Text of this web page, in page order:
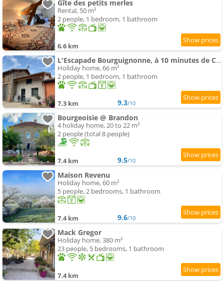
Gîte des petits merles
Rental, 50 m²
2 people, 1 bedroom, 1 bathroom
6.6 km
L'Escapade Bourguignonne, à 10 minutes de Cluny, petit déjeuner inclus!
Holiday home, 66 m²
2 people, 1 bedroom, 1 bathroom
7.3 km 9.3/10
Bourgeoisie @ Brandon
4 holiday home, 20 to 22 m²
2 people (total 8 people)
7.4 km 9.5/10
Maison Revenu
Holiday home, 60 m²
5 people, 2 bedrooms, 1 bathroom
7.4 km 9.6/10
Mack Gregor
Holiday home, 380 m²
23 people, 5 bedrooms, 1 bathroom
7.4 km